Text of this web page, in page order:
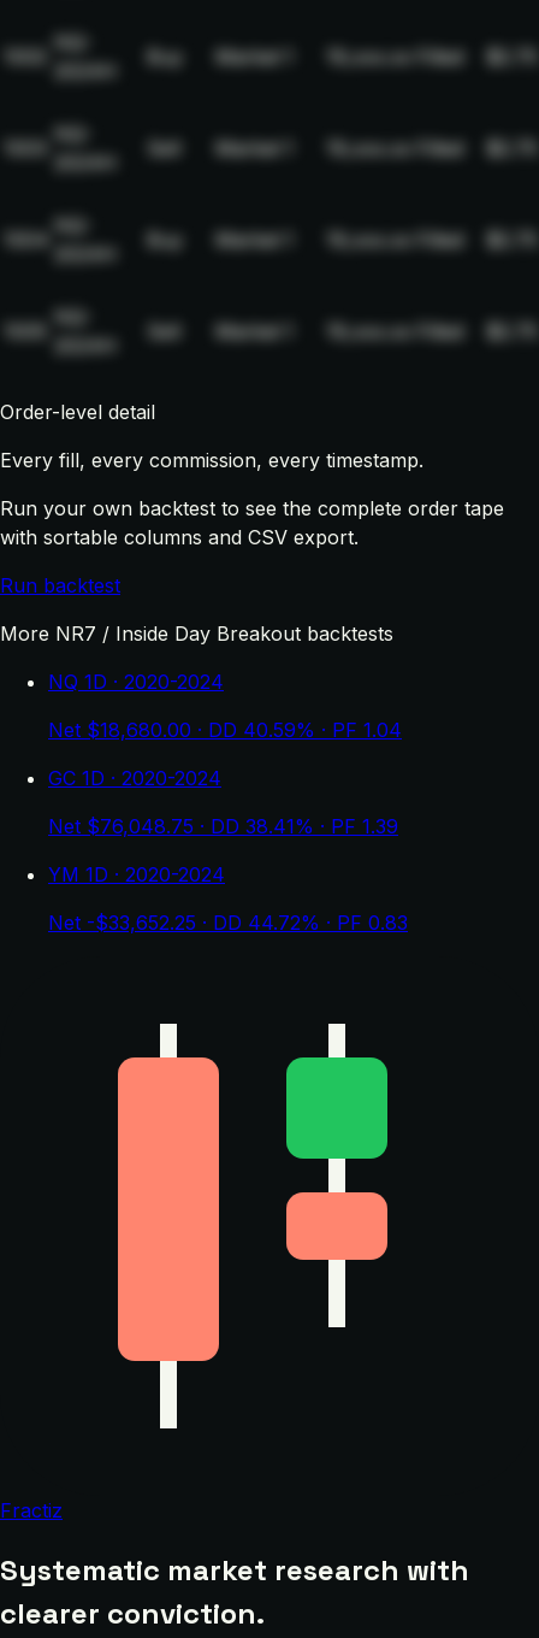
NQ-
Buy Market 19,xxx.xx Filled $2.75
NQ-
Sell Market 19,xxx.xx Filled $2.75
NQ-
Buy Market 19,xxx.xx Filled $2.75
NQ-
Sell Market 19,xxx.xx Filled $2.75
Order-level detail
Every fill, every commission, every timestamp.
Run your own backtest to see the complete order tape
with sortable columns and CSV export.
Run backtest
More NR7 / Inside Day Breakout backtests
NQ 1D · 2020-2024
Net $18,680.00 · DD 40.59% · PF 1.04
GC 1D · 2020-2024
Net $76,048.75 · DD 38.41% · PF 1.39
YM 1D · 2020-2024
Net -$33,652.25 · DD 44.72% · PF 0.83
Fractiz
Systematic market research with
clearer conviction.